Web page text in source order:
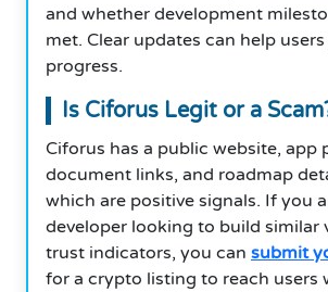
and whether development
met. Clear updates can help
progress.
Is Ciforus Legit or a
Ciforus has a public website, app
document links, and roadmap
which are positive signals. If you
developer looking to build similar
trust indicators, you can submit
for a crypto listing to reach users